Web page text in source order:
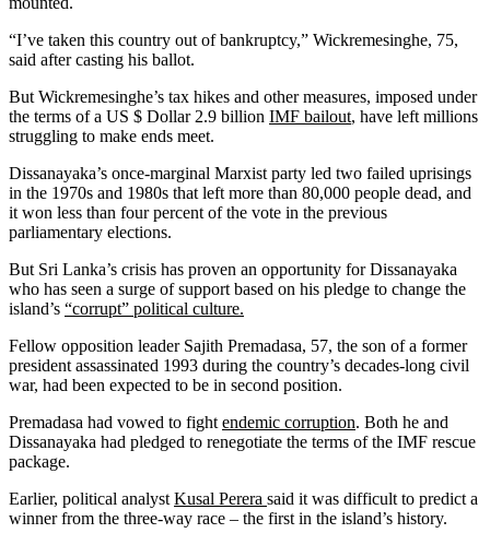
“I’ve taken this country out of bankruptcy,” Wickremesinghe, 75,
said after casting his ballot.
But Wickremesinghe’s tax hikes and other measures, imposed under
the terms of a US $ Dollar 2.9 billion IMF bailout, have left millions
struggling to make ends meet.
Dissanayaka’s once-marginal Marxist party led two failed uprisings
in the 1970s and 1980s that left more than 80,000 people dead, and
it won less than four percent of the vote in the previous
parliamentary elections.
But Sri Lanka’s crisis has proven an opportunity for Dissanayaka
who has seen a surge of support based on his pledge to change the
island’s “corrupt” political culture.
Fellow opposition leader Sajith Premadasa, 57, the son of a former
president assassinated 1993 during the country’s decades-long civil
war, had been expected to be in second position.
Premadasa had vowed to fight endemic corruption. Both he and
Dissanayaka had pledged to renegotiate the terms of the IMF rescue
package.
Earlier, political analyst Kusal Perera said it was difficult to predict a
winner from the three-way race – the first in the island’s history.